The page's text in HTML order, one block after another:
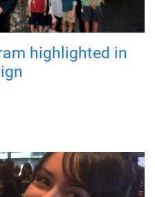
highlighted in